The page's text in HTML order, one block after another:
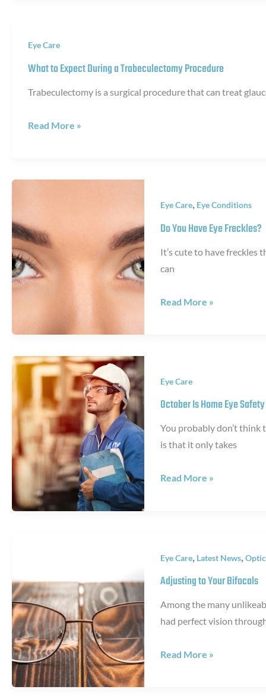
Doctor
for
Conjunctivitis
Eye Care
What to Expect During a Trabeculectomy Procedure
Trabeculectomy is a surgical procedure that can treat
What
Procedure
Read More »
Eye Care, Eye Conditions
Do You Have Eye Freckles?
It’s cute to have freckles
can
Do
Read More »
Eye Care
October Is Home Eye
You probably don’t
is that it only takes
October
Awareness
Month
Read More »
Eye Care, Latest News,
Adjusting to Your Bifocals
Among the many
had perfect vision
Adjusting
Read More »